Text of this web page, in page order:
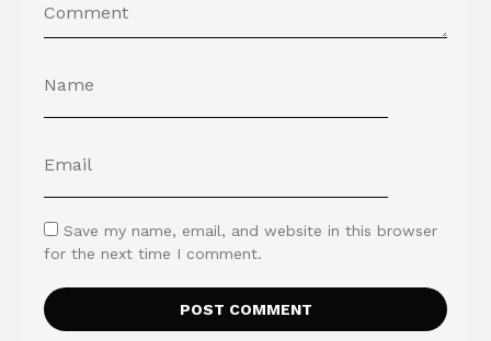
Save my name, email, and website in this browser
for the next time I comment.